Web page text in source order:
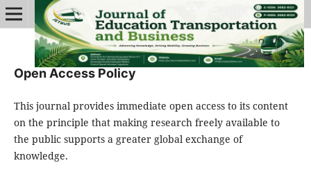
Open Access Policy
This journal provides immediate open access to its content
on the principle that making research freely available to
the public supports a greater global exchange of
knowledge.